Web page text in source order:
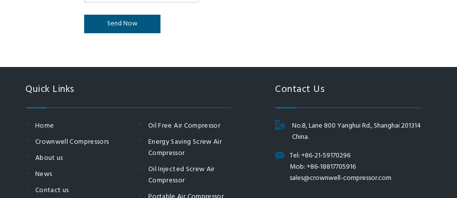
Send Now
Quick Links
Home
Crownwell Compressors
About us
News
Contact us
Oil Free Air Compressor
Energy Saving Screw Air
Compressor
Oil Injected Screw Air
Compressor
Contact Us
No.8, Lane 800 Yanghui Rd., Shanghai 201314
China.
Tel: +86-21-59170296
Mob: +86-18817705916
sales@crownwell-compressor.com